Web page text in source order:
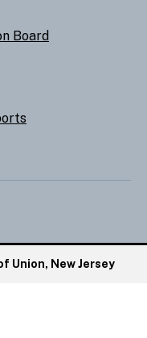
Board
Union, New Jersey